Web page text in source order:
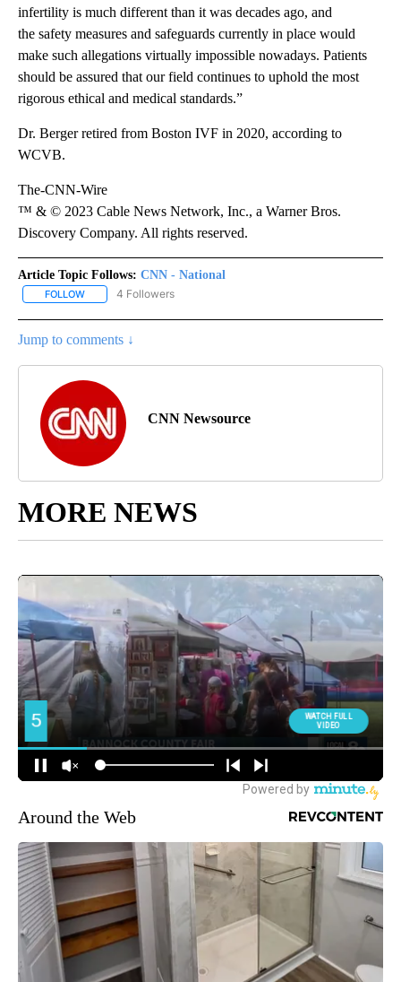
infertility is much different than it was decades ago, and
the safety measures and safeguards currently in place would
make such allegations virtually impossible nowadays. Patients
should be assured that our field continues to uphold the most
rigorous ethical and medical standards.”
Dr. Berger retired from Boston IVF in 2020, according to
WCVB.
The-CNN-Wire
™ & © 2023 Cable News Network, Inc., a Warner Bros.
Discovery Company. All rights reserved.
Article Topic Follows: CNN - National
FOLLOW FOLLOW "CNN - NATIONAL" TO RECEIVE NOTIFICATIONS ABOUT
4 Followers
Jump to comments ↓
CNN Newsource
MORE NEWS
Around the Web